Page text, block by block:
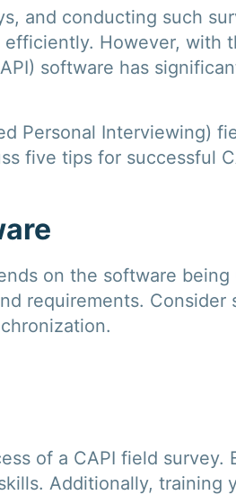
and conducting such
However, with
software has
Personal Interviewing)
five tips for successful
on the software
requirements.
of a CAPI field
Additionally, training